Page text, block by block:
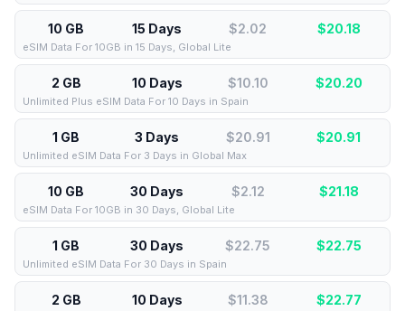
10 GB 15 Days $2.02 $20.18
eSIM Data For 10GB in 15 Days, Global Lite
2 GB 10 Days $10.10 $20.20
Unlimited Plus eSIM Data For 10 Days in Spain
1 GB 3 Days $20.91 $20.91
Unlimited eSIM Data For 3 Days in Global Max
10 GB 30 Days $2.12 $21.18
eSIM Data For 10GB in 30 Days, Global Lite
1 GB 30 Days $22.75 $22.75
Unlimited eSIM Data For 30 Days in Spain
2 GB 10 Days $11.38 $22.77